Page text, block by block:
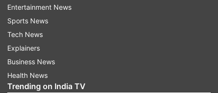
Rajiv Gandhi. It also referred to requirement of
Rs 8 crore to purchase a M-4 rifle and four lakh
rounds to execute the plot. The letter reportedly
mentions Varvara Rao's name.
Varvara Rao, who heads 'Veerasam', an
association of revolutionary writers, had strongly
Entertainment News
Sports News
Tech News
Explainers
Business News
Health News
Trending on India TV